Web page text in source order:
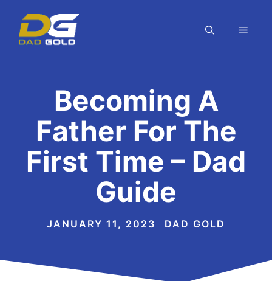
content
Becoming A
Father For The
First Time – Dad
Guide
JANUARY 11, 2023 DAD GOLD